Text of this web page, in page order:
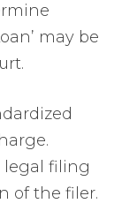
may be
legal filing
of the filer.